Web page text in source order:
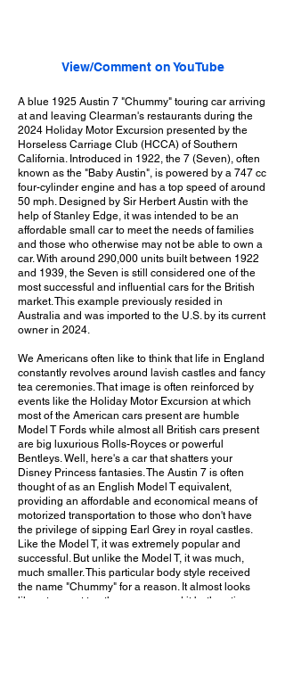
View/Comment on YouTube
A blue 1925 Austin 7 "Chummy" touring car arriving
at and leaving Clearman's restaurants during the
2024 Holiday Motor Excursion presented by the
Horseless Carriage Club (HCCA) of Southern
California. Introduced in 1922, the 7 (Seven), often
known as the "Baby Austin", is powered by a 747 cc
four-cylinder engine and has a top speed of around
50 mph. Designed by Sir Herbert Austin with the
help of Stanley Edge, it was intended to be an
affordable small car to meet the needs of families
and those who otherwise may not be able to own a
car. With around 290,000 units built between 1922
and 1939, the Seven is still considered one of the
most successful and influential cars for the British
market. This example previously resided in
Australia and was imported to the U.S. by its current
owner in 2024.
We Americans often like to think that life in England
constantly revolves around lavish castles and fancy
tea ceremonies. That image is often reinforced by
events like the Holiday Motor Excursion at which
most of the American cars present are humble
Model T Fords while almost all British cars present
are big luxurious Rolls-Royces or powerful
Bentleys. Well, here's a car that shatters your
Disney Princess fantasies. The Austin 7 is often
thought of as an English Model T equivalent,
providing an affordable and economical means of
motorized transportation to those who don't have
the privilege of sipping Earl Grey in royal castles.
Like the Model T, it was extremely popular and
successful. But unlike the Model T, it was much,
much smaller. This particular body style received
the name "Chummy" for a reason. It almost looks
like a toy next to other cars around it both antique